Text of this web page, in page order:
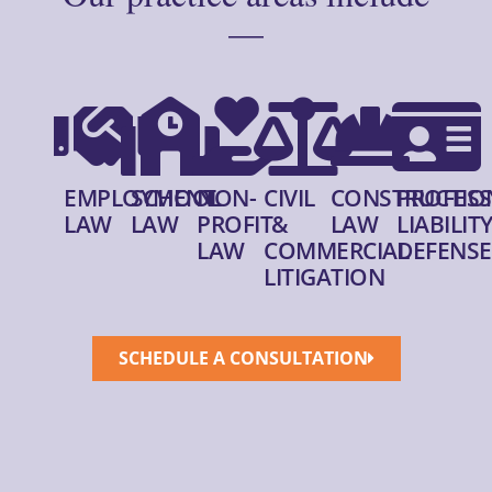
—
EMPLOYMENT
LAW
SCHOOL
LAW
NON-
PROFIT
LAW
CIVIL
&
COMMERCIAL
LITIGATION
LAW
LIABILITY
DEFENSE
SCHEDULE A CONSULTATION